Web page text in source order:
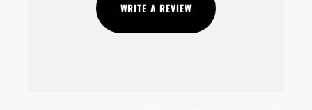
WRITE A REVIEW